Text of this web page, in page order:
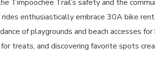
Timpoochee Trail’s safety and the
enthusiastically embrace 30A bike
of playgrounds and beach accesses
treats, and discovering favorite spots